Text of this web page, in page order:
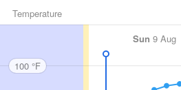
Temperature
Sun 9 Aug
100 °F